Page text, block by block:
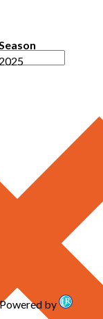
2025
by